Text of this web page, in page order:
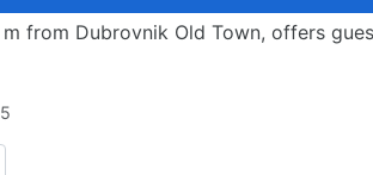
from Dubrovnik Old Town, offers